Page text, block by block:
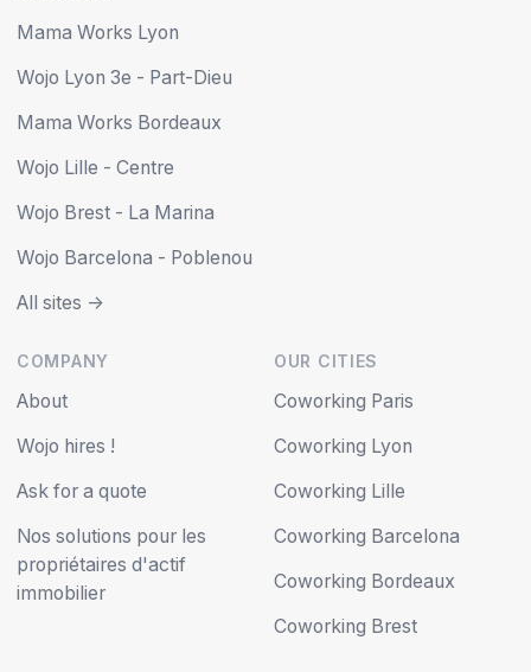
Mama Works Lyon
Wojo Lyon 3e - Part-Dieu
Mama Works Bordeaux
Wojo Lille - Centre
Wojo Brest - La Marina
Wojo Barcelona - Poblenou
All sites ->
COMPANY
About
Wojo hires !
Ask for a quote
Nos solutions pour les
propriétaires d'actif
immobilier
OUR CITIES
Coworking Paris
Coworking Lyon
Coworking Lille
Coworking Barcelona
Coworking Bordeaux
Coworking Brest